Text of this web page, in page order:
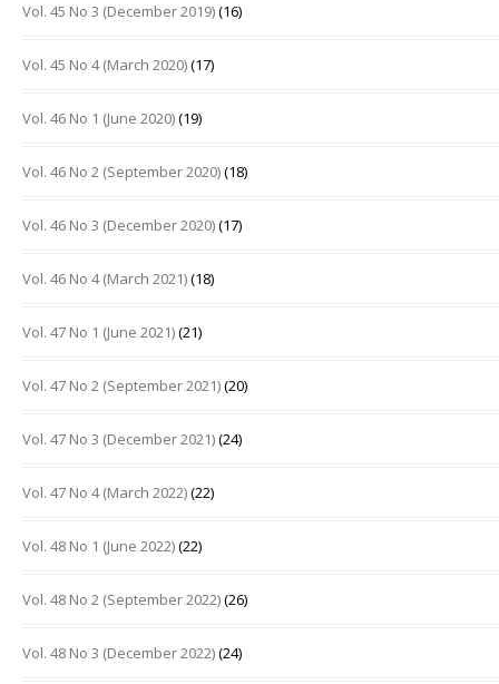
Vol. 45 No 3 (December 2019)(16)
Vol. 45 No 4 (March 2020)(17)
Vol. 46 No 1 (June 2020)(19)
Vol. 46 No 2 (September 2020)(18)
Vol. 46 No 3 (December 2020)(17)
Vol. 46 No 4 (March 2021)(18)
Vol. 47 No 1 (June 2021)(21)
Vol. 47 No 2 (September 2021)(20)
Vol. 47 No 3 (December 2021)(24)
Vol. 47 No 4 (March 2022)(22)
Vol. 48 No 1 (June 2022)(22)
Vol. 48 No 2 (September 2022)(26)
Vol. 48 No 3 (December 2022)(24)